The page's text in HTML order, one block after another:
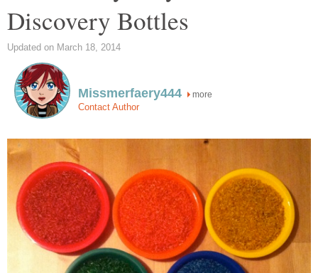
Discovery Bottles
Updated on March 18, 2014
Missmerfaery444 more
Contact Author